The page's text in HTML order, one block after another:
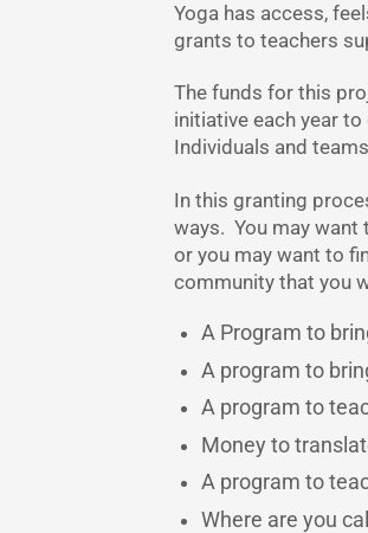
Yoga has access,
grants to teachers
The funds for this
initiative each year
Individuals and
In this granting
ways. You may want
or you may want to
community that you
A Program to
A program to
A program to
Money to
A program to
Where are you